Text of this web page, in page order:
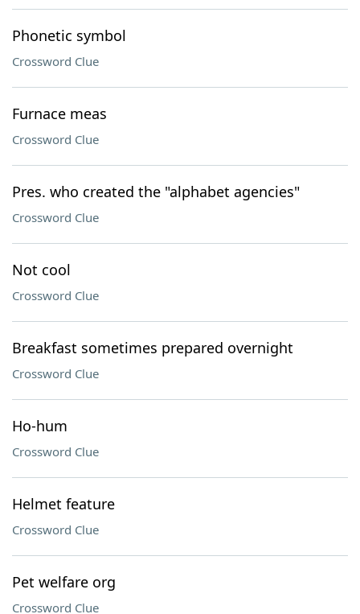
Phonetic symbol
Crossword Clue
Furnace meas
Crossword Clue
Pres. who created the "alphabet agencies"
Crossword Clue
Not cool
Crossword Clue
Breakfast sometimes prepared overnight
Crossword Clue
Ho-hum
Crossword Clue
Helmet feature
Crossword Clue
Pet welfare org
Crossword Clue